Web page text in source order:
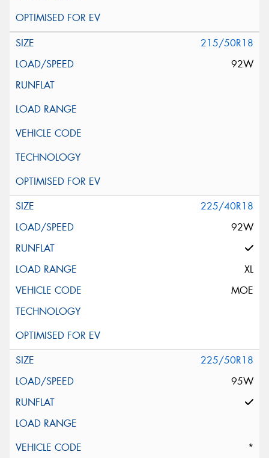
215/50R18
92W
225/40R18
92W
XL
MOE
225/50R18
95W
*